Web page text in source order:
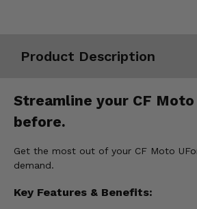
Product Description
Streamline your CF
before.
Get the most out of your CF Moto
demand.
Key Features & Benefits: